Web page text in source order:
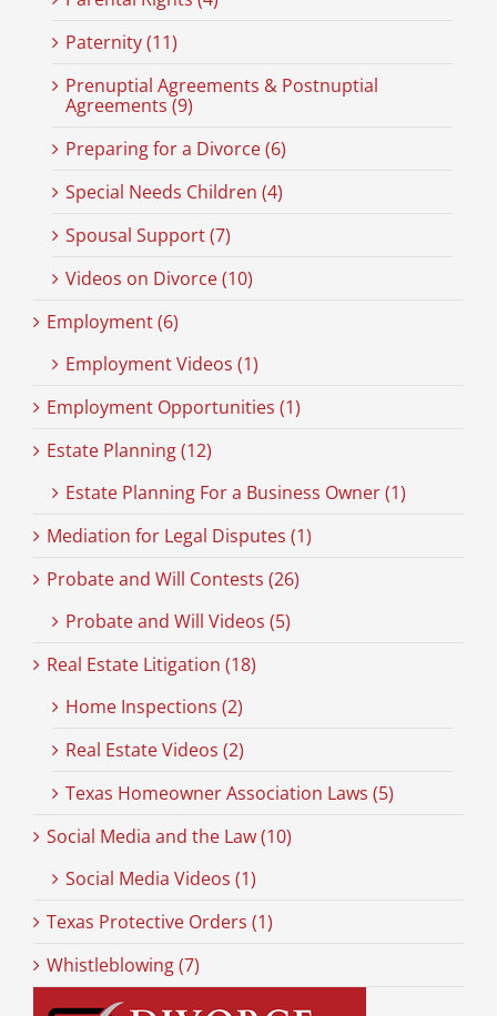
Paternity (11)
Prenuptial Agreements & Postnuptial
Agreements (9)
Preparing for a Divorce (6)
Special Needs Children (4)
Spousal Support (7)
Videos on Divorce (10)
Employment (6)
Employment Videos (1)
Employment Opportunities (1)
Estate Planning (12)
Estate Planning For a Business Owner (1)
Mediation for Legal Disputes (1)
Probate and Will Contests (26)
Probate and Will Videos (5)
Real Estate Litigation (18)
Home Inspections (2)
Real Estate Videos (2)
Texas Homeowner Association Laws (5)
Social Media and the Law (10)
Social Media Videos (1)
Texas Protective Orders (1)
Whistleblowing (7)